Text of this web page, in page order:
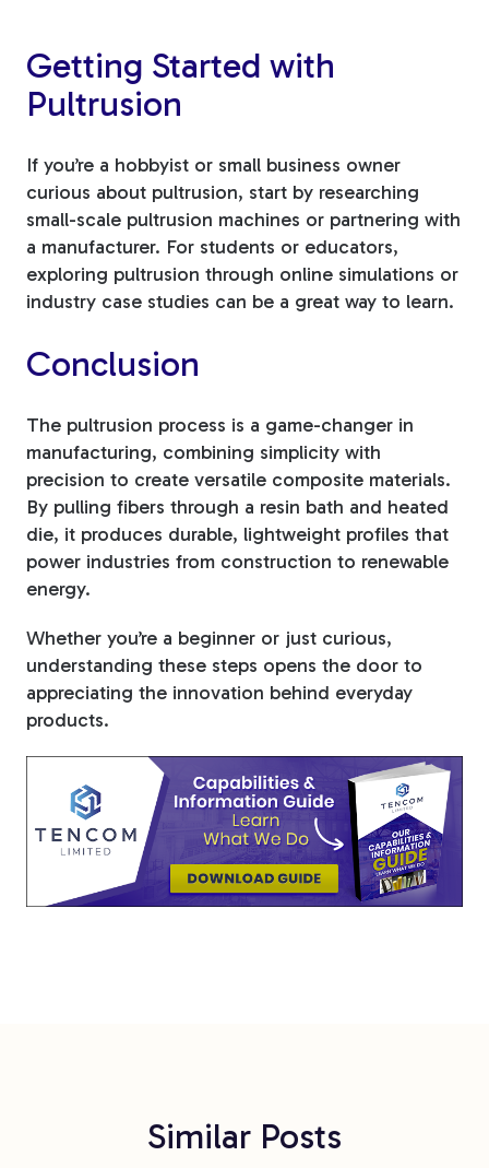
Getting Started with
Pultrusion
If you’re a hobbyist or small business owner
curious about pultrusion, start by researching
small-scale pultrusion machines or partnering with
a manufacturer. For students or educators,
exploring pultrusion through online simulations or
industry case studies can be a great way to learn.
Conclusion
The pultrusion process is a game-changer in
manufacturing, combining simplicity with
precision to create versatile composite materials.
By pulling fibers through a resin bath and heated
die, it produces durable, lightweight profiles that
power industries from construction to renewable
energy.
Whether you’re a beginner or just curious,
understanding these steps opens the door to
appreciating the innovation behind everyday
products.
Similar Posts